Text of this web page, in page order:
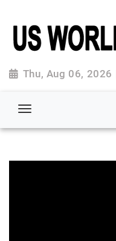
Thu, Aug 06, 2026